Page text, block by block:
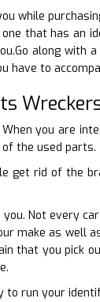
while
that has an
along
have to
you are
the used
get rid of the
you. Not every
make as well
that you pick
to run your